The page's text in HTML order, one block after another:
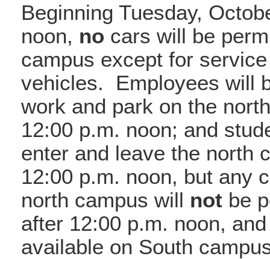
Beginning Tuesday,
noon, no cars will be
campus except for
vehicles. Employees will
work and park on the
12:00 p.m. noon; and
enter and leave the north
12:00 p.m. noon, but any
north campus will not be
after 12:00 p.m. noon,
available on South